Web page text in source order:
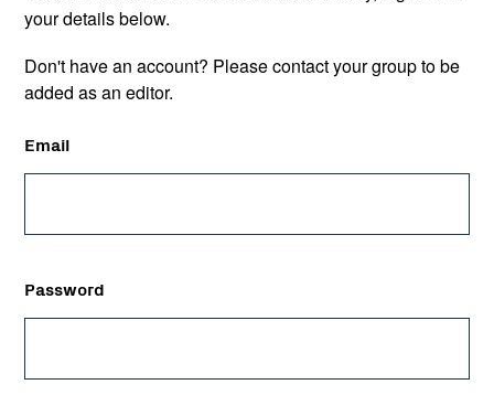
your details below.
Don't have an account? Please contact your group to be
added as an editor.
Email
Password